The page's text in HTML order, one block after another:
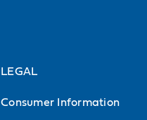
LEGAL
Consumer Information